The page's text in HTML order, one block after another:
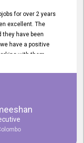
for over 2 years
excellent. The
they have been
have a positive
with them.